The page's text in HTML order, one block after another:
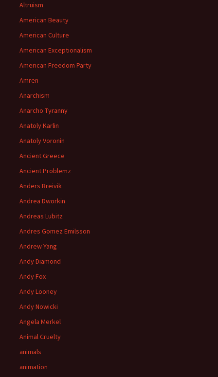
Altruism
American Beauty
American Culture
American Exceptionalism
American Freedom Party
Amren
Anarchism
Anarcho Tyranny
Anatoly Karlin
Anatoly Voronin
Ancient Greece
Ancient Problemz
Anders Breivik
Andrea Dworkin
Andreas Lubitz
Andres Gomez Emilsson
Andrew Yang
Andy Diamond
Andy Fox
Andy Looney
Andy Nowicki
Angela Merkel
Animal Cruelty
animals
animation